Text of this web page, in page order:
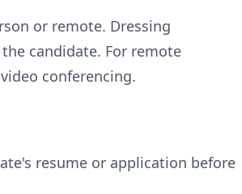
or remote. Dressing
candidate. For remote
conferencing.
resume or application before